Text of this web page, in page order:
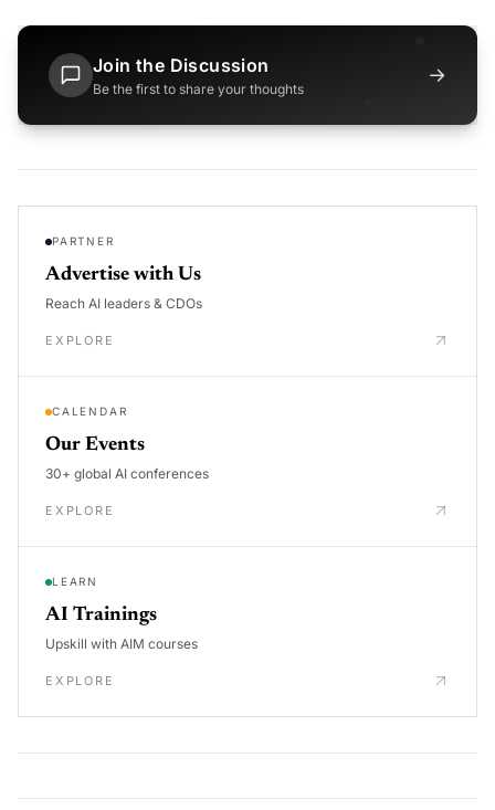
Join the Discussion
Be the first to share your thoughts
→
PARTNER
Advertise with Us
Reach AI leaders & CDOs
EXPLORE
CALENDAR
Our Events
30+ global AI conferences
EXPLORE
LEARN
AI Trainings
Upskill with AIM courses
EXPLORE